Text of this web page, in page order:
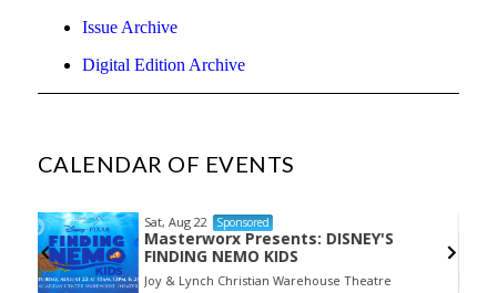
Issue Archive
Digital Edition Archive
CALENDAR OF EVENTS
Sat, Aug 22 Sponsored
Masterworx Presents: DISNEY'S
FINDING NEMO KIDS
Joy & Lynch Christian Warehouse Theatre